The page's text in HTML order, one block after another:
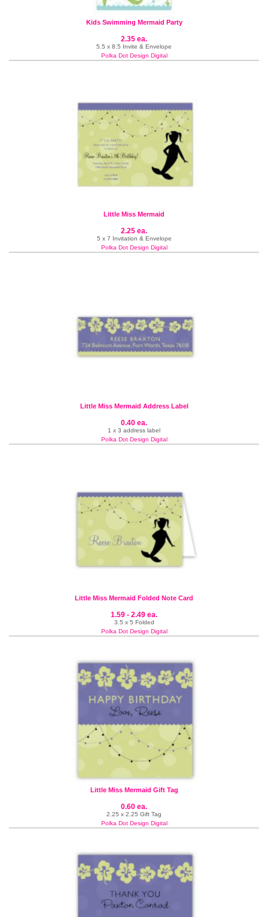
Kids Swimming Mermaid Party
2.35 ea.
5.5 x 8.5 Invite & Envelope
Polka Dot Design Digital
Little Miss Mermaid
2.25 ea.
5 x 7 Invitation & Envelope
Polka Dot Design Digital
Little Miss Mermaid Address Label
0.40 ea.
1 x 3 address label
Polka Dot Design Digital
Little Miss Mermaid Folded Note Card
1.59 - 2.49 ea.
3.5 x 5 Folded
Polka Dot Design Digital
Little Miss Mermaid Gift Tag
0.60 ea.
2.25 x 2.25 Gift Tag
Polka Dot Design Digital